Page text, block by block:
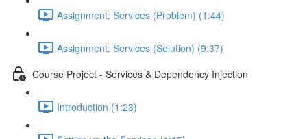
Assignment: Services (Problem) (1:44)
Assignment: Services (Solution) (9:37)
Course Project - Services & Dependency Injection
Introduction (1:23)